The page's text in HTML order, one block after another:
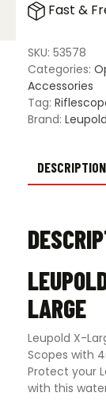
-
Large
quantity
Fast &
SKU: 53578
Categories:
Accessories
Tag:
Brand: Leupold
DESCRIPTION
LARGE
Leupold X-
Scopes with
Protect your
with this